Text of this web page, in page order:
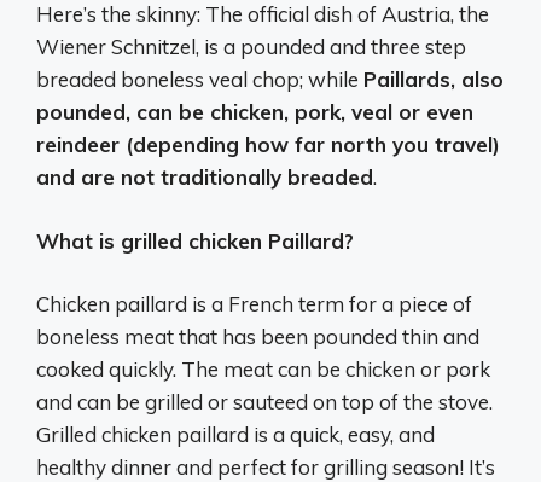
Here’s the skinny: The official dish of Austria, the
Wiener Schnitzel, is a pounded and three step
breaded boneless veal chop; while Paillards, also
pounded, can be chicken, pork, veal or even
reindeer (depending how far north you travel)
and are not traditionally breaded.
What is grilled chicken Paillard?
Chicken paillard is a French term for a piece of
boneless meat that has been pounded thin and
cooked quickly. The meat can be chicken or pork
and can be grilled or sauteed on top of the stove.
Grilled chicken paillard is a quick, easy, and
healthy dinner and perfect for grilling season! It’s